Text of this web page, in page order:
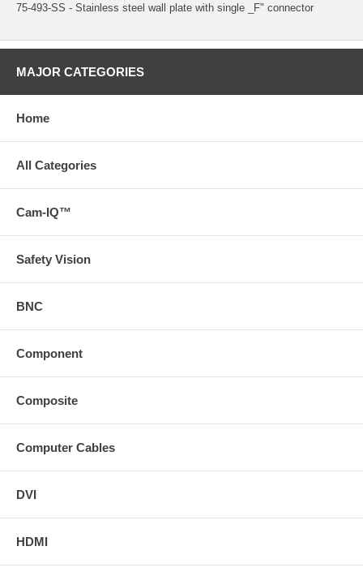
75-493-SS - Stainless steel wall plate with single _F" connector
MAJOR CATEGORIES
Home
All Categories
Cam-IQ™
Safety Vision
BNC
Component
Composite
Computer Cables
DVI
HDMI